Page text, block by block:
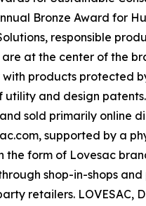
Bronze Award for
responsible
at the center of the
with products protected
utility and design
sold primarily online
supported by a
the form of Lovesac
shop-in-shops
retailers. LOVESAC,